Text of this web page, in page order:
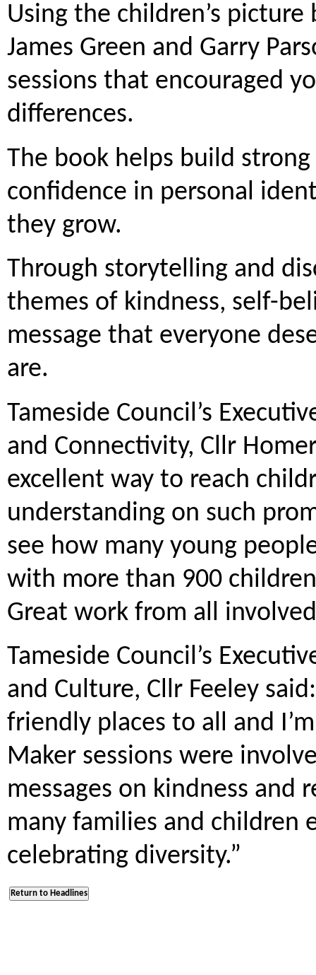
Using the children’s
James Green and Garry
sessions that encouraged
differences.
The book helps build
confidence in personal
they grow.
Through storytelling and
themes of kindness, self-
message that everyone
are.
Tameside Council’s
and Connectivity, Cllr
excellent way to reach
understanding on such
see how many young
with more than 900
Great work from all
Tameside Council’s
and Culture, Cllr Feeley
friendly places to all and
Maker sessions were
messages on kindness and
many families and children
celebrating diversity.”